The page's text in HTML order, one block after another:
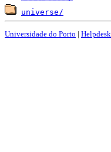
universe/
Universidade do Porto | Helpdesk